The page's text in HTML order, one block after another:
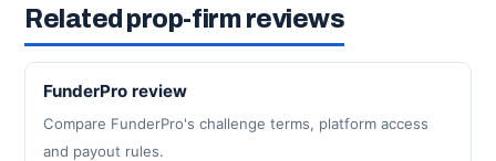
Related prop-firm reviews
FunderPro review
Compare FunderPro's challenge terms, platform access
and payout rules.